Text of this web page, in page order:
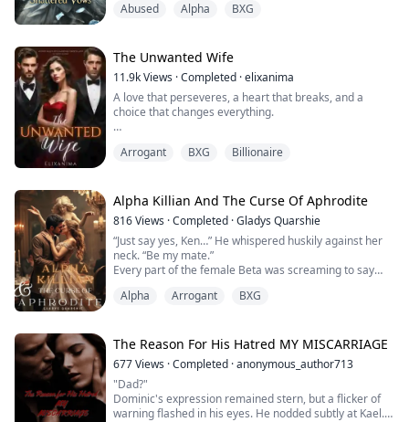
commitment met with cool detachment, an unexpected
Sold out for a mere 1 million, Elena hit rock...
Abused Alpha BXG
The Unwanted Wife
11.9kViews ·Completed ·elixanima
A love that perseveres, a heart that breaks, and a
choice that changes everything.
soon learned, was not always enough. Lucas Gabriel
Dela Merced never wanted her. To him, she was
nothing more than a wife in name—an unwanted
presence in his life.
Still, Lara refused to surrender to despair...
Arrogant BXG Billionaire
Alpha Killian And The Curse Of Aphrodite
816Views ·Completed ·Gladys Quarshie
“Just say yes, Ken…” He whispered huskily against her
neck. “Be my mate.”
Every part of the female Beta was screaming to say
presence, but when she opened her mouth, all that
Kendra Sullivan is a feminist… one who believes that
she should make her own choices in life, rejecting the
laid down roles of women and she wolv...
Alpha Arrogant BXG
The Reason For His Hatred MY MISCARRIAGE
677Views ·Completed ·anonymous_author713
"Dad?"
Dominic's expression remained stern, but a flicker of
warning flashed in his eyes. He nodded subtly at Kael.